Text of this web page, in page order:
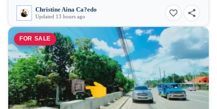
Christine Aina Ca?edo
Updated 13 hours ago
FOR SALE